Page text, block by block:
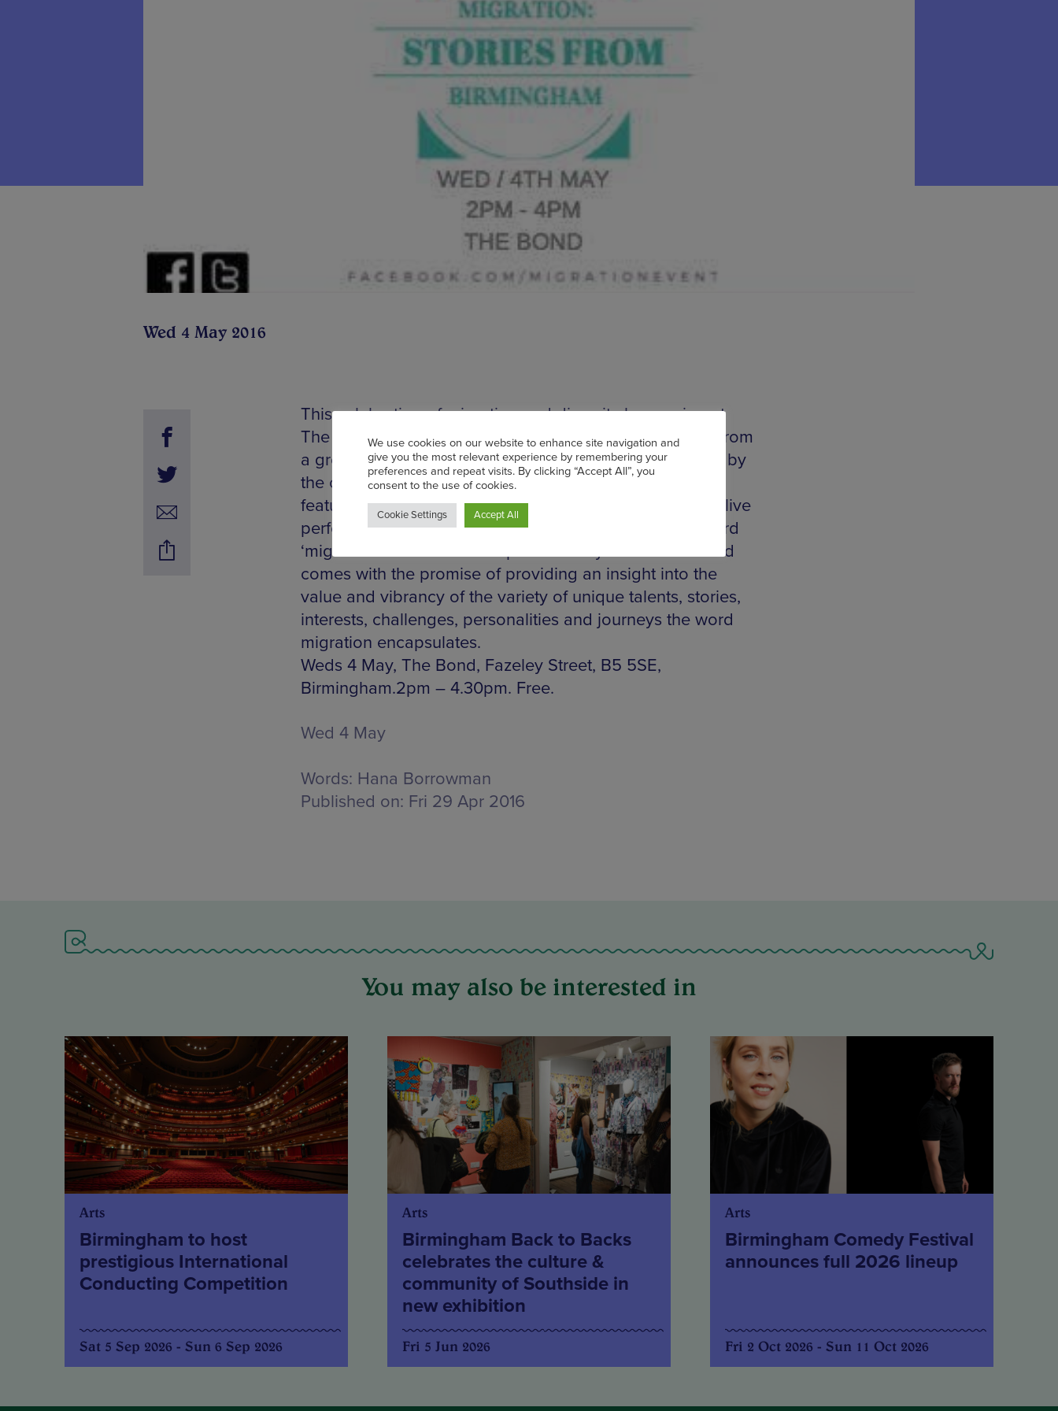
Wed 4 May 2016
This celebration of migration and diversity happening at
The Bond, on Fazeley Street is the culmination of work from
a group of Birmingham City University students inspired by
the charity Migrant Voice and their work. The event will
feature a mixed media display of photography, film and live
performance in a bid to widen the parameters of the word
‘migration’. All work will be produced by the students and
comes with the promise of providing an insight into the
value and vibrancy of the variety of unique talents, stories,
interests, challenges, personalities and journeys the word
migration encapsulates.
Weds 4 May, The Bond, Fazeley Street, B5 5SE,
Birmingham.2pm – 4.30pm. Free.
Wed 4 May
Words: Hana Borrowman
Published on: Fri 29 Apr 2016
You may also be interested in
Arts
Birmingham to host
prestigious International
Conducting Competition
Sat 5 Sep 2026 - Sun 6 Sep 2026
Arts
Birmingham Back to Backs
celebrates the culture &
community of Southside in
new exhibition
Fri 5 Jun 2026
Arts
Birmingham Comedy Festival
announces full 2026 lineup
Fri 2 Oct 2026 - Sun 11 Oct 2026